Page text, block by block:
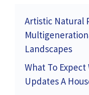
Artistic Natural
Landscapes
What To
Updates A